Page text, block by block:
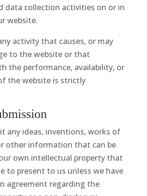
data collection activities on or in
website.
activity that causes, or may
to the website or that
the performance, availability, or
the website is strictly
any ideas, inventions, works of
other information that can be
own intellectual property that
to present to us unless we have
agreement regarding the